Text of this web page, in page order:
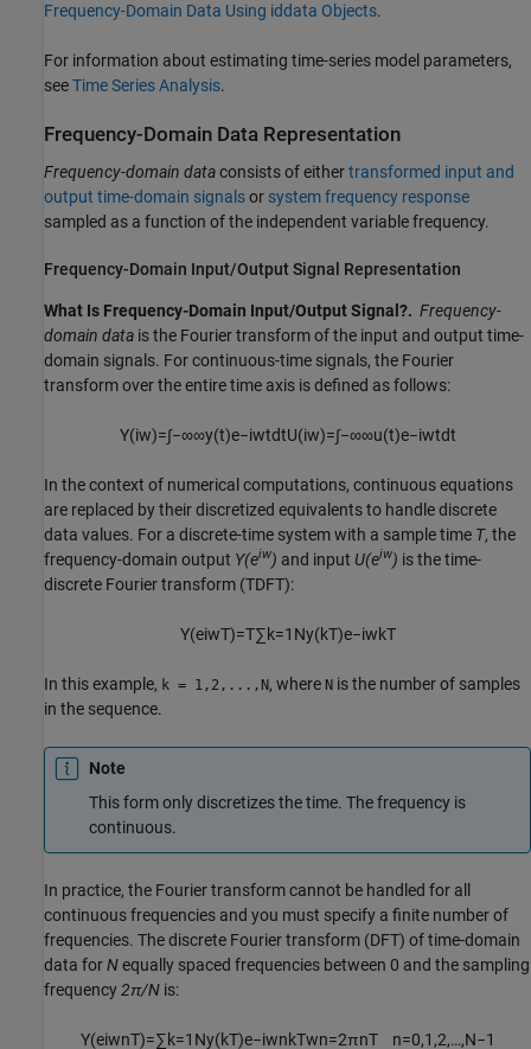
Frequency-Domain Data Using iddata Objects.
For information about estimating time-series model parameters,
seeTime Series Analysis.
Frequency-Domain Data Representation
Frequency-domain dataconsists of eithertransformed input and
output time-domain signalsor system frequency response
sampled as a function of the independent variable frequency.
Frequency-Domain Input/Output Signal Representation
What Is Frequency-Domain Input/Output Signal?. Frequency-
domain data is the Fourier transform of the input and output time-
domain signals. For continuous-time signals, the Fourier
transform over the entire time axis is defined as follows:
Y(iw)=∫−∞∞y(t)e−iwtdtU(iw)=∫−∞∞u(t)e−iwtdt
In the context of numerical computations, continuous equations
are replaced by their discretized equivalents to handle discrete
data values. For a discrete-time system with a sample time T, the
frequency-domain output Y(eiw) and input U(eiw) is the time-
discrete Fourier transform (TDFT):
Y(eiwT)=T∑k=1 Ny(kT)e−iwkT
In this example, k = 1,2,...,N, where N is the number of samples
in the sequence.
Note
This form only discretizes the time. The frequency is
continuous.
In practice, the Fourier transform cannot be handled for all
continuous frequencies and you must specify a finite number of
frequencies. The discrete Fourier transform (DFT) of time-domain
data forNequally spaced frequencies between 0 and the sampling
frequency 2π/N is:
Y(eiwnT)=∑k=1 Ny(kT)e−iwnkTwn=2πnT n=0,1 ,2,…,N−1